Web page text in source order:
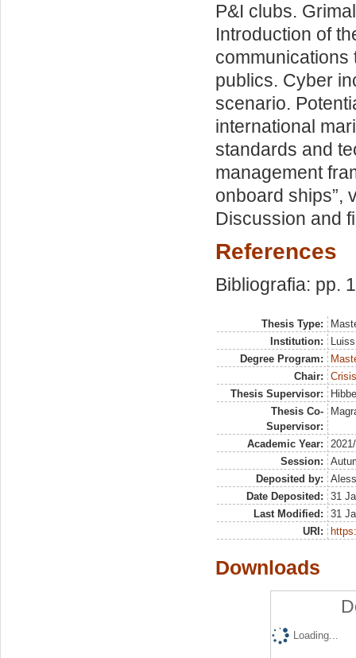
P&I clubs.
Introduction of
communications
publics. Cyber
scenario.
international
standards and
management
onboard ships”,
Discussion and
References
Bibliografia: pp.
Thesis Type:
Institution:
Degree Program:
Chair:
Thesis Supervisor:
Thesis Co-
Supervisor:
Academic Year:
Session:
Deposited by:
Date Deposited:
31
Last Modified:
31
URI:
Downloads
Loading...